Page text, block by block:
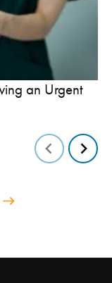
an Urgent